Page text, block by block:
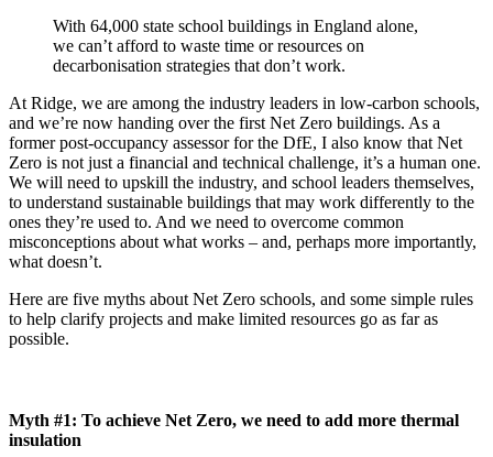
With 64,000 state school buildings in England alone,
we can’t afford to waste time or resources on
decarbonisation strategies that don’t work.
At Ridge, we are among the industry leaders in low-carbon schools,
and we’re now handing over the first Net Zero buildings. As a
former post-occupancy assessor for the DfE, I also know that Net
Zero is not just a financial and technical challenge, it’s a human one.
We will need to upskill the industry, and school leaders themselves,
to understand sustainable buildings that may work differently to the
ones they’re used to. And we need to overcome common
misconceptions about what works – and, perhaps more importantly,
what doesn’t.
Here are five myths about Net Zero schools, and some simple rules
to help clarify projects and make limited resources go as far as
possible.
Myth #1: To achieve Net Zero, we need to add more thermal
insulation